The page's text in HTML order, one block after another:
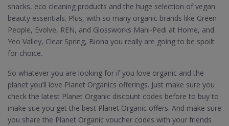
snacks, eco cleaning products and the huge selection of vegan
beauty essentials. Plus, with so many organic brands like Green
People, Evolve, REN, and Glossworks Mani-Pedi at Home, and
Yeo Valley, Clear Spring, Biona you really are going to be spoilt
for choice.
So whatever you are looking for if you love organic and the
planet you’ll love Planet Organics offerings. Just make sure you
check the latest Planet Organic discount codes before to buy to
make sue you get the best Planet Organic offers. And make sure
you share the Planet Organic voucher codes with your friends